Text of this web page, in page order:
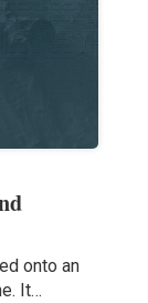
onto an
It…